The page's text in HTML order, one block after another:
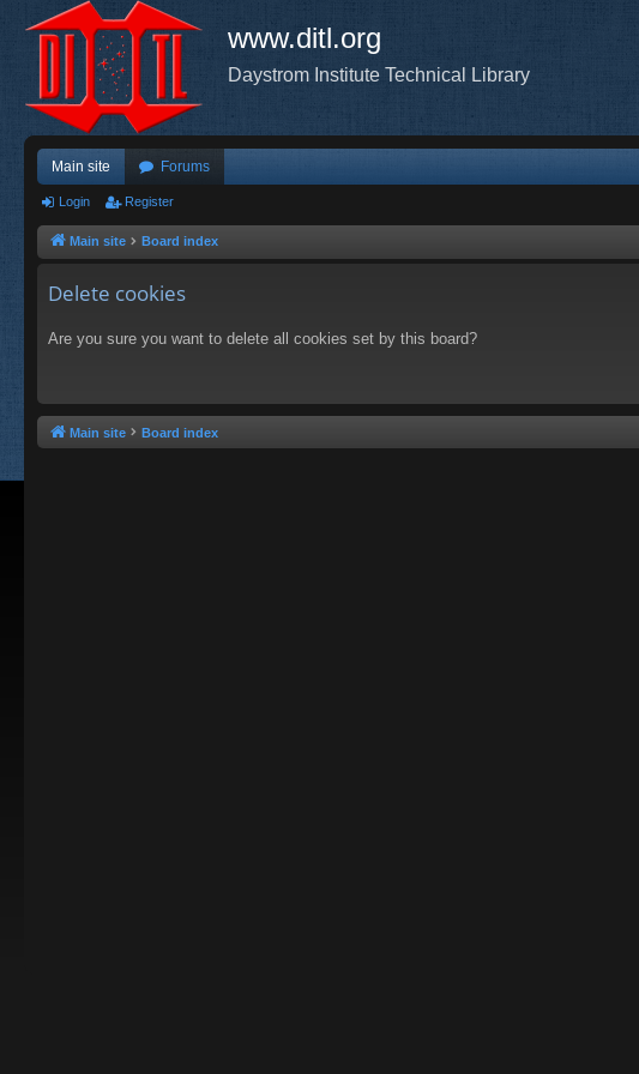
www.ditl.org
Daystrom Institute Technical Library
Main site Forums
Login Register
Main site Board index
Delete cookies
Are you sure you want to delete all cookies set by this board?
Main site Board index